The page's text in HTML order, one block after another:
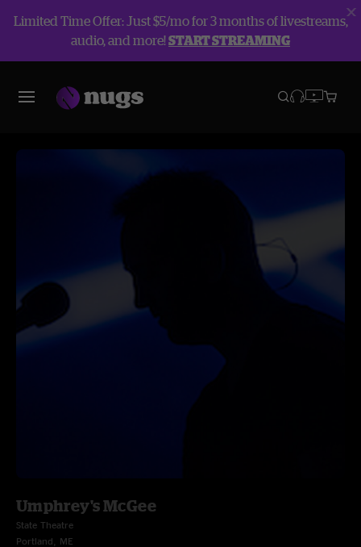
Limited Time Offer: Just $5/mo for 3 months of livestreams,
audio, and more!START STREAMING
Umphrey's McGee
State Theatre
Portland, ME